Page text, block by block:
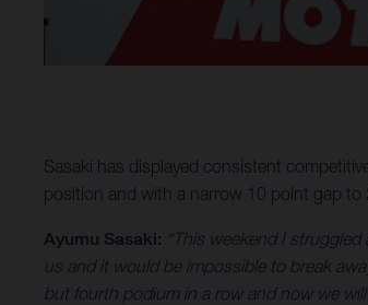
Sasaki has displayed consistent
position and with a narrow 10 point gap
Ayumu Sasaki: “This weekend I
us and it would be impossible to break
but fourth podium in a row and now we